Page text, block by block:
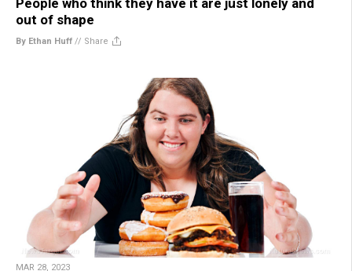
People who think they have it are just lonely and
out of shape
By Ethan Huff // Share
MAR 28, 2023